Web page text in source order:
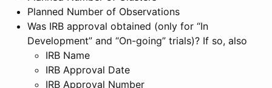
Planned Number of Observations
Was IRB approval obtained (only for “In
Development” and “On-going” trials)? If so, also
IRB Name
IRB Approval Date
IRB Approval Number